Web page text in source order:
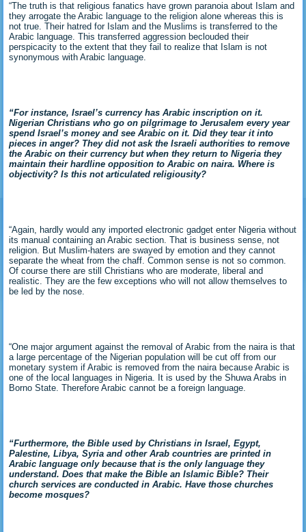
“The truth is that religious fanatics have grown paranoia about Islam and
they arrogate the Arabic language to the religion alone whereas this is
not true. Their hatred for Islam and the Muslims is transferred to the
Arabic language. This transferred aggression beclouded their
perspicacity to the extent that they fail to realize that Islam is not
synonymous with Arabic language.
“For instance, Israel’s currency has Arabic inscription on it.
Nigerian Christians who go on pilgrimage to Jerusalem every year
spend Israel’s money and see Arabic on it. Did they tear it into
pieces in anger? They did not ask the Israeli authorities to remove
the Arabic on their currency but when they return to Nigeria they
maintain their hardline opposition to Arabic on naira. Where is
objectivity? Is this not articulated religiousity?
“Again, hardly would any imported electronic gadget enter Nigeria without
its manual containing an Arabic section. That is business sense, not
religion. But Muslim-haters are swayed by emotion and they cannot
separate the wheat from the chaff. Common sense is not so common.
Of course there are still Christians who are moderate, liberal and
realistic. They are the few exceptions who will not allow themselves to
be led by the nose.
“One major argument against the removal of Arabic from the naira is that
a large percentage of the Nigerian population will be cut off from our
monetary system if Arabic is removed from the naira because Arabic is
one of the local languages in Nigeria. It is used by the Shuwa Arabs in
Borno State. Therefore Arabic cannot be a foreign language.
“Furthermore, theBible used by Christians in Israel, Egypt,
Palestine, Libya, Syria and other Arab countries are printed in
Arabic language only because that is the only language they
understand. Does that make the Bible an Islamic Bible? Their
church services are conducted in Arabic. Have those churches
become mosques?